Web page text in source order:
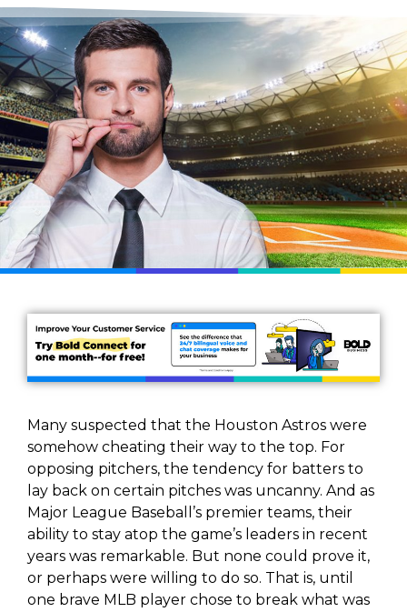
Many suspected that the Houston Astros were
somehow cheating their way to the top. For
opposing pitchers, the tendency for batters to
lay back on certain pitches was uncanny. And as
Major League Baseball’s premier teams, their
ability to stay atop the game’s leaders in recent
years was remarkable. But none could prove it,
or perhaps were willing to do so. That is, until
one brave MLB player chose to break what was